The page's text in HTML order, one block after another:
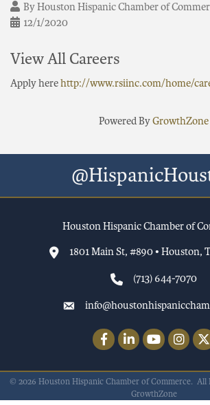
ByHouston Hispanic Chamber of
12/1/2020
View All Careers
Apply herehttp://www.rsiinc.com/home/
Powered ByGrowthZone
Houston Hispanic Chamber of
1801 Main St, #890 • Houston,
(713) 644-7070
FacebookLinkedInYouTube
© 2026 Houston Hispanic Chamber of Commerce. All
GrowthZone